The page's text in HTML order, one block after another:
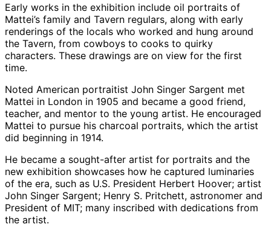
Early works in the exhibition include oil portraits of
Mattei’s family and Tavern regulars, along with early
renderings of the locals who worked and hung around
the Tavern, from cowboys to cooks to quirky
characters. These drawings are on view for the first
time.
Noted American portraitist John Singer Sargent met
Mattei in London in 1905 and became a good friend,
teacher, and mentor to the young artist. He encouraged
Mattei to pursue his charcoal portraits, which the artist
did beginning in 1914.
He became a sought-after artist for portraits and the
new exhibition showcases how he captured luminaries
of the era, such as U.S. President Herbert Hoover; artist
John Singer Sargent; Henry S. Pritchett, astronomer and
President of MIT; many inscribed with dedications from
the artist.